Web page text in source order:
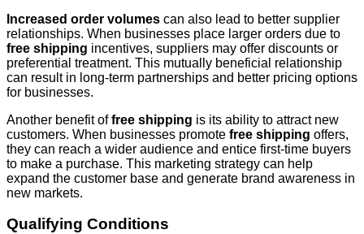
Increased order volumes can also lead to better supplier
relationships. When businesses place larger orders due to
free shipping incentives, suppliers may offer discounts or
preferential treatment. This mutually beneficial relationship
can result in long-term partnerships and better pricing options
for businesses.
Another benefit offree shipping is its ability to attract new
customers. When businesses promote free shipping offers,
they can reach a wider audience and entice first-time buyers
to make a purchase. This marketing strategy can help
expand the customer base and generate brand awareness in
new markets.
Qualifying Conditions